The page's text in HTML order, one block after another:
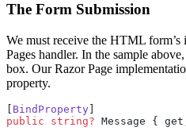
The Form Submission
We must receive the HTML form’s
Pages handler. In the sample
box. Our Razor Page
property.
BindProperty
public string? Message {